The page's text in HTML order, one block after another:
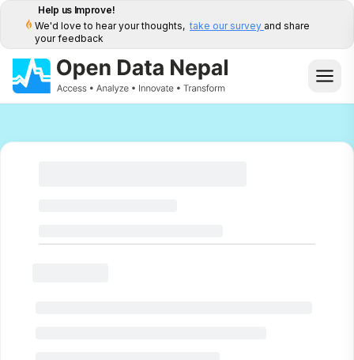
Help us Improve!
We'd love to hear your thoughts, take our survey and share
your feedback